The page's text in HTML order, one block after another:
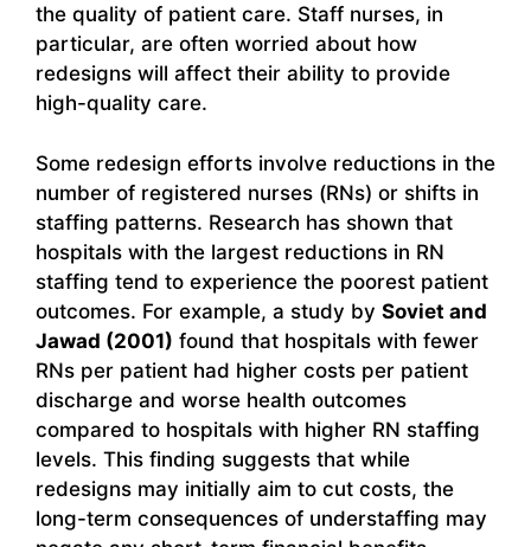
the quality of patient care. Staff nurses, in
particular, are often worried about how
redesigns will affect their ability to provide
high-quality care.
Some redesign efforts involve reductions in the
number of registered nurses (RNs) or shifts in
staffing patterns. Research has shown that
hospitals with the largest reductions in RN
staffing tend to experience the poorest patient
outcomes. For example, a study by Soviet and
Jawad (2001) found that hospitals with fewer
RNs per patient had higher costs per patient
discharge and worse health outcomes
compared to hospitals with higher RN staffing
levels. This finding suggests that while
redesigns may initially aim to cut costs, the
long-term consequences of understaffing may